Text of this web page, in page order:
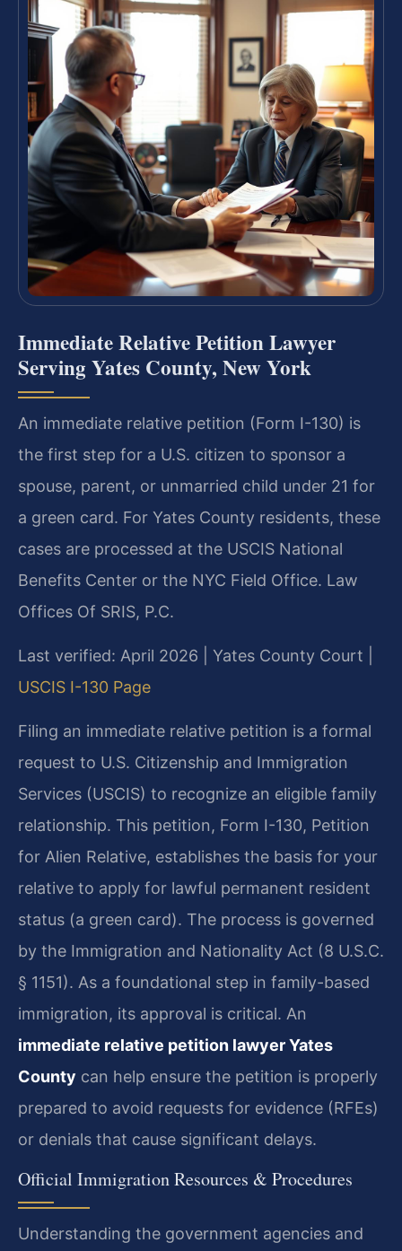
Immediate Relative Petition Lawyer
Serving Yates County, New York
An immediate relative petition (Form I-130) is
the first step for a U.S. citizen to sponsor a
spouse, parent, or unmarried child under 21 for
a green card. For Yates County residents, these
cases are processed at the USCIS National
Benefits Center or the NYC Field Office. Law
Offices Of SRIS, P.C.
Last verified: April 2026 | Yates County Court |
USCIS I-130 Page
Filing an immediate relative petition is a formal
request to U.S. Citizenship and Immigration
Services (USCIS) to recognize an eligible family
relationship. This petition, Form I-130, Petition
for Alien Relative, establishes the basis for your
relative to apply for lawful permanent resident
status (a green card). The process is governed
by the Immigration and Nationality Act (8 U.S.C.
§ 1151). As a foundational step in family-based
immigration, its approval is critical. An
immediate relative petition lawyer Yates
County can help ensure the petition is properly
prepared to avoid requests for evidence (RFEs)
or denials that cause significant delays.
Official Immigration Resources & Procedures
Understanding the government agencies and